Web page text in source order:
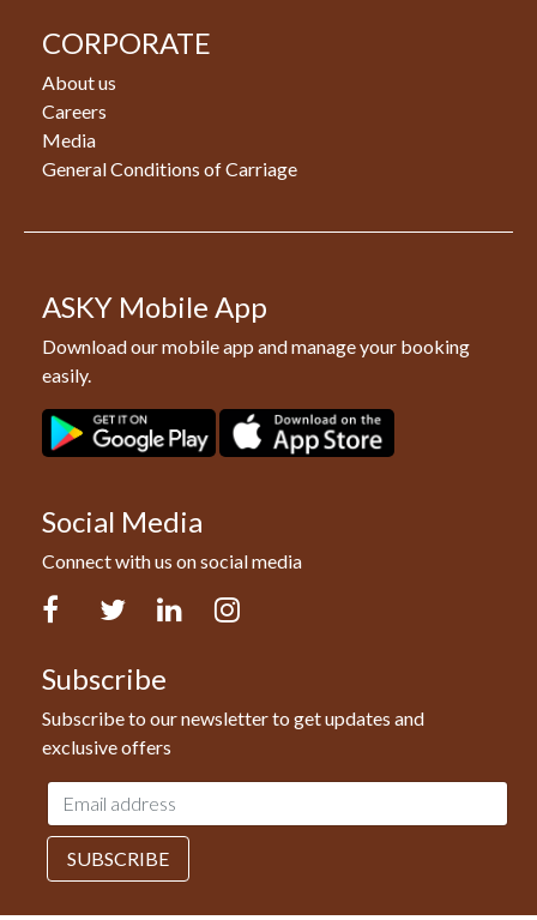
CORPORATE
About us
Careers
Media
General Conditions of Carriage
ASKY Mobile App
Download our mobile app and manage your booking
easily.
Social Media
Connect with us on social media
Facebook Twitter LinkedIn
Subscribe
Subscribe to our newsletter to get updates and
exclusive offers
Email
address
SUBSCRIBE